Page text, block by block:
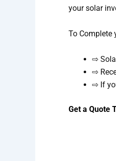
your solar
To Complete
⇨
⇨
⇨ If
Get a Quote